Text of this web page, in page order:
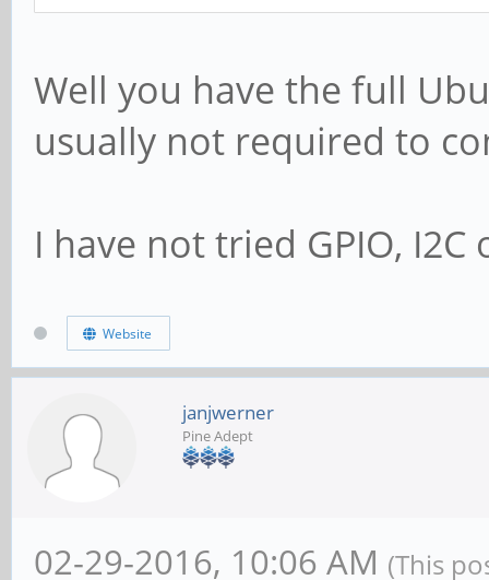
Well you have the full
usually not required to
I have not tried GPIO, I2C
Website
janjwerner
Pine Adept
02-29-2016, 10:06 AM (This